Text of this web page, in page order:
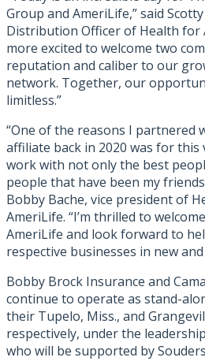
Group and AmeriLife,” said
Distribution Officer of Health for
more excited to welcome two
reputation and caliber to our
network. Together, our
limitless.”
“One of the reasons I partnered
affiliate back in 2020 was for
work with not only the best
people that have been my
Bobby Bache, vice president of
AmeriLife. “I’m thrilled to
AmeriLife and look forward to
respective businesses in new
Bobby Brock Insurance and
continue to operate as stand-
their Tupelo, Miss., and
respectively, under the
who will be supported by